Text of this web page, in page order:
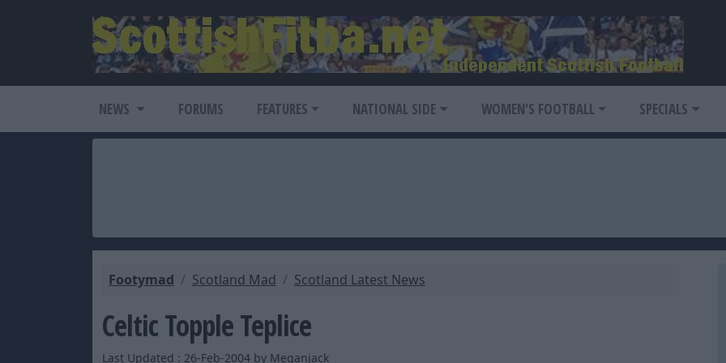
NEWS FORUMS FEATURES NATIONAL SIDE WOMEN'S FOOTBALL SPECIALS
Footymad Scotland Mad Scotland Latest News
Celtic Topple Teplice
Last Updated : 26-Feb-2004 by Meganjack